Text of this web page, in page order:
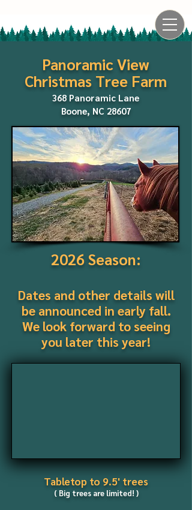
Christmas Tree Farm
Panoramic View
Boone, NC 28607
368 Panoramic Lane
2026 Season:
Dates and other details will
be announced in early fall.
We look forward to seeing
you later this year!
Tabletop to 9.5' trees
( Big trees are limited! )